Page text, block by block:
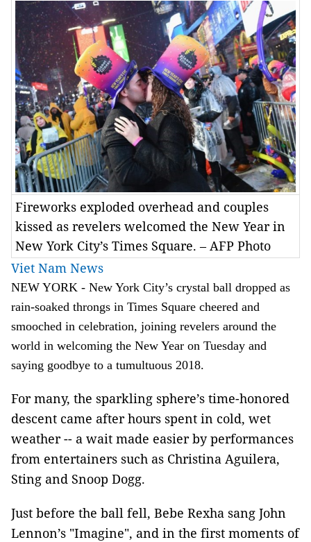
Fireworks exploded overhead and couples
kissed as revelers welcomed the New Year in
New York City’s Times Square. – AFP Photo
Viet Nam News
NEW YORK - New York City’s crystal ball dropped as
rain-soaked throngs in Times Square cheered and
smooched in celebration, joining revelers around the
world in welcoming the New Year on Tuesday and
saying goodbye to a tumultuous 2018.
For many, the sparkling sphere’s time-honored
descent came after hours spent in cold, wet
weather -- a wait made easier by performances
from entertainers such as Christina Aguilera,
Sting and Snoop Dogg.
Just before the ball fell, Bebe Rexha sang John
Lennon’s "Imagine", and in the first moments of